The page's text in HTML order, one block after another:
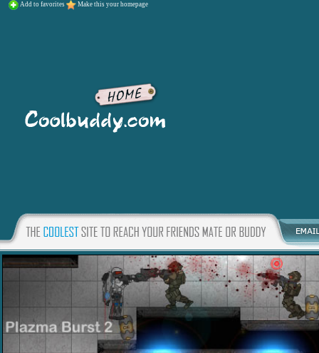
Add to favorites Make this your homepage